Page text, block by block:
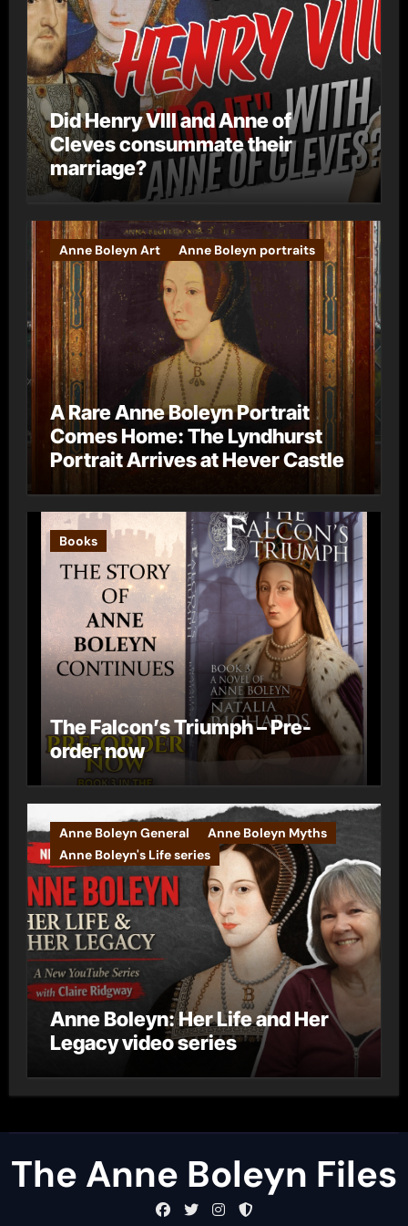
Did Henry VIII and Anne of
Cleves consummate their
marriage?
Anne Boleyn Art Anne Boleyn portraits
A Rare Anne Boleyn Portrait
Comes Home: The Lyndhurst
Portrait Arrives at Hever Castle
Books
The Falcon’s Triumph – Pre-
order now
Anne Boleyn General
Anne Boleyn Myths
Anne Boleyn's Life series
Anne Boleyn: Her Life and Her
Legacy video series
The Anne Boleyn Files